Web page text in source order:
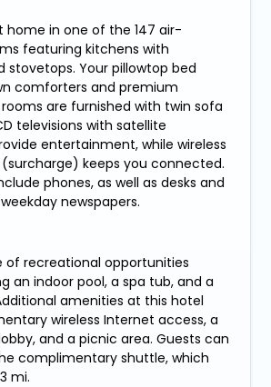
home in one of the 147 air-
featuring kitchens with
stovetops. Your pillowtop bed
comforters and premium
are furnished with twin sofa
televisions with satellite
entertainment, while wireless
keeps you connected.
phones, as well as desks and
newspapers.
of recreational opportunities
an indoor pool, a spa tub, and a
amenities at this hotel
wireless Internet access, a
and a picnic area. Guests can
complimentary shuttle, which
mi.